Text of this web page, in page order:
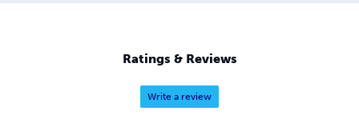
Ratings & Reviews
Write a review